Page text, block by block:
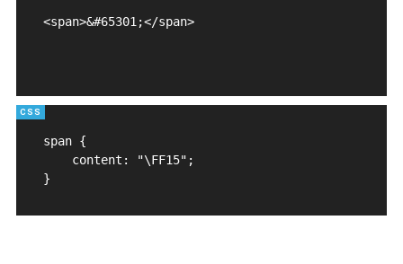
<span>&#65301;</span>
span {
    content: "\FF15";
}